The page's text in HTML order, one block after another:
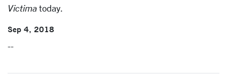
Victima today.
Sep 4, 2018
--